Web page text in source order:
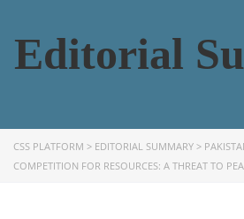
Editorial
CSS PLATFORM > EDITORIAL SUMMARY >
COMPETITION FOR RESOURCES: A THREAT TO